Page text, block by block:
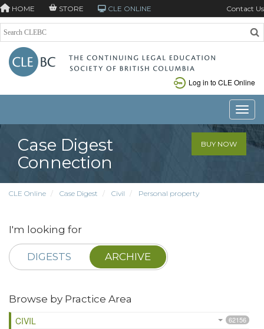
HOME STORE CLE ONLINE Contact Us
Log in to CLE Online
Case Digest
Connection
BUY NOW
CLE Online Case Digest Civil Personal property
I'm looking for
DIGESTS ARCHIVE
Browse by Practice Area
CIVIL
62156